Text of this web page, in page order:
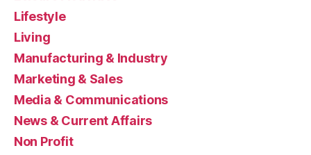
Lifestyle
Living
Manufacturing & Industry
Marketing & Sales
Media & Communications
News & Current Affairs
Non Profit